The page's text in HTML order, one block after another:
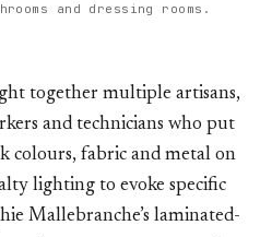
and dressing rooms.
together multiple artisans,
and technicians who put
colours, fabric and metal on
lighting to evoke specific
Mallebranche’s laminated-